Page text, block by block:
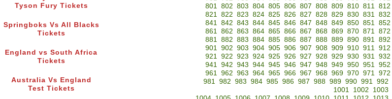
Tyson Fury Tickets
Springboks Vs All Blacks
Tickets
England vs South Africa
Tickets
Australia Vs England
Test Tickets
801 802 803 804 805 806 807 808 809 810 811 812
821 822 823 824 825 826 827 828 829 830 831 832
841 842 843 844 845 846 847 848 849 850 851 852
861 862 863 864 865 866 867 868 869 870 871 872
881 882 883 884 885 886 887 888 889 890 891 892
901 902 903 904 905 906 907 908 909 910 911 912
921 922 923 924 925 926 927 928 929 930 931 932
941 942 943 944 945 946 947 948 949 950 951 952
961 962 963 964 965 966 967 968 969 970 971 972
981 982 983 984 985 986 987 988 989 990 991 992
1001
1002
1003